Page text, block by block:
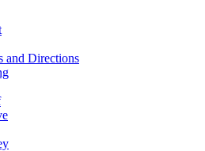
and Directions